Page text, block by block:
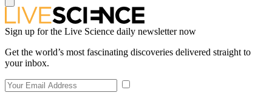
Sign up for the Live Science daily newsletter now
Get the world’s most fascinating discoveries delivered straight to
your inbox.